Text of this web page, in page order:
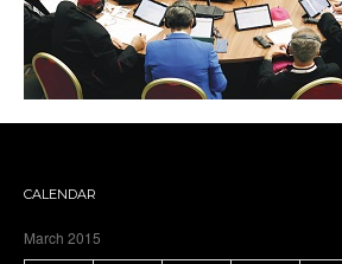
CALENDAR
March 2015